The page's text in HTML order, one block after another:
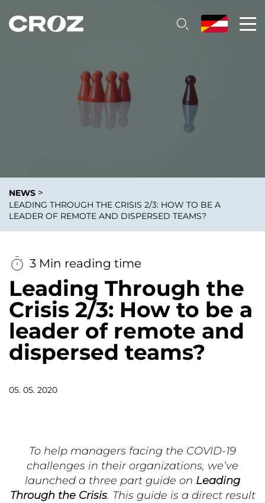
NEWS >
LEADING THROUGH THE CRISIS 2/3: HOW TO BE A
LEADER OF REMOTE AND DISPERSED TEAMS?
3 Min reading time
Leading Through the
Crisis 2/3: How to be a
leader of remote and
dispersed teams?
05. 05. 2020
To help managers facing the COVID-19
challenges in their organizations, we’ve
launched a three part guide on Leading
Through the Crisis. This guide is a direct result